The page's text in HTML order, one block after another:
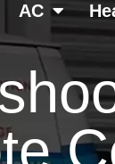
AC